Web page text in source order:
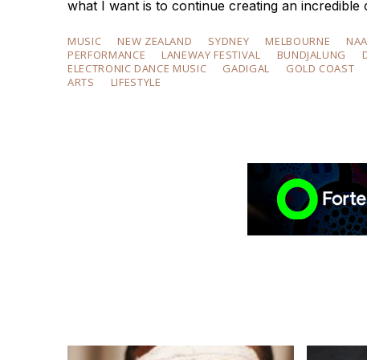
what I want is to continue creating an
MUSIC NEW ZEALAND SYDNEY MELBOURNE
PERFORMANCE
LANEWAY FESTIVAL BUNDJALUNG
ELECTRONIC DANCE MUSIC
GADIGAL GOLD COAST
ARTS
LIFESTYLE